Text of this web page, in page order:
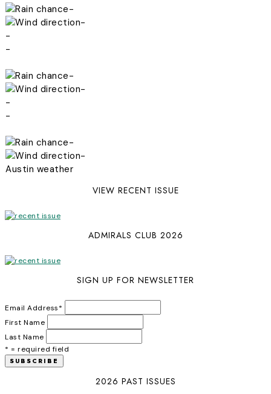
-
-
-
-
-
-
-
-
-
-
Austin weather
VIEW RECENT ISSUE
ADMIRALS CLUB 2026
SIGN UP FOR NEWSLETTER
Email Address*
First Name
Last Name
* = required field
2026 PAST ISSUES